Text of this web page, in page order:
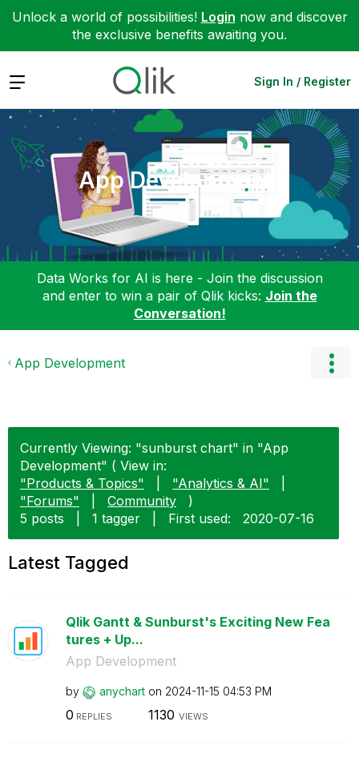
Unlock a world of possibilities! Login now and discover
the exclusive benefits awaiting you.
Expand Sign In / Register
App Development
Data Works for AI is here - Join the discussion
and enter to win a pair of Qlik kicks: Join the
Conversation!
App Development
Currently Viewing: "sunburst chart" in "App
Development" ( View in:
"Products & Topics"
"Analytics & AI"
"Forums"
Community
)
5 posts
1 tagger First used: ‎2020-07-16
Latest Tagged
Qlik Gantt & Sunburst's Exciting New Fea
tures + Up...
App Development
by anychart on ‎2024-11-15 04:53 PM
0 REPLIES 1130 VIEWS